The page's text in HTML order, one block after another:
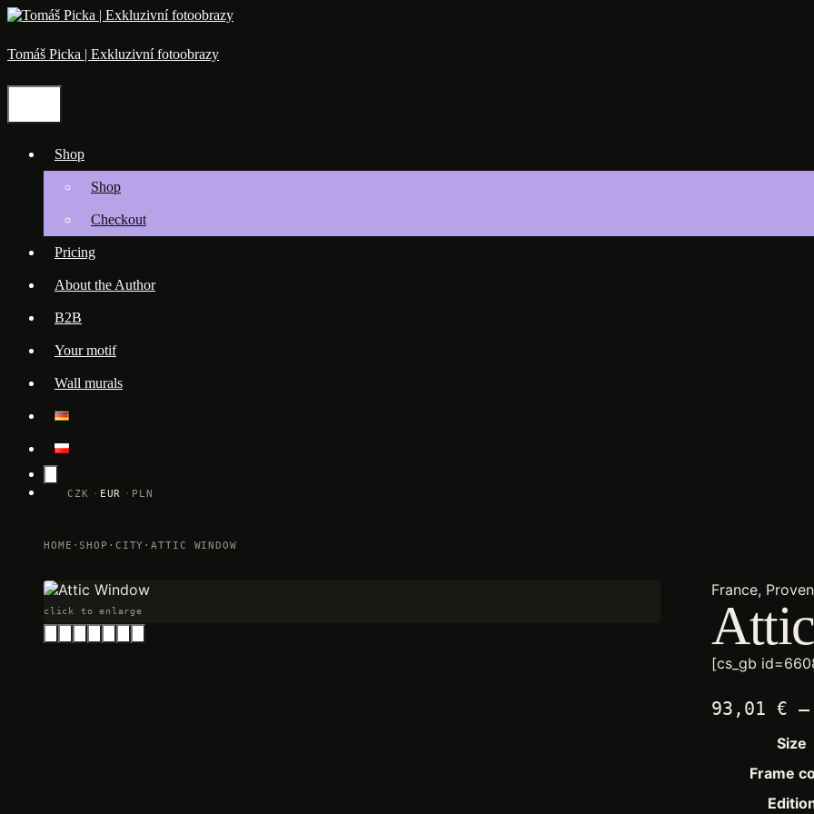
Skip
content
Tomáš Picka | Exkluzivní fotoobrazy
Shop
Shop
Checkout
Pricing
About the Author
B2B
Your motif
Wall murals
CZK EUR PLN
HOME ·SHOP · CITY ·ATTIC WINDOW
click to enlarge
France,
[cs_gb
93,01 € –
Size
Frame